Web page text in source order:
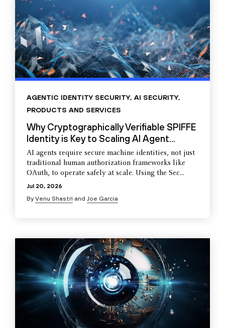
AGENTIC IDENTITY SECURITY, AI SECURITY,
PRODUCTS AND SERVICES
Why Cryptographically Verifiable SPIFFE
Identity is Key to Scaling AI Agent...
AI agents require secure machine identities, not just
traditional human authorization frameworks like
OAuth, to operate safely at scale. Using the Sec...
Jul 20, 2026
ByVenu Shastri and Joe Garcia